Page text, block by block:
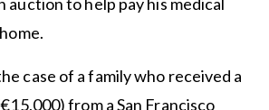
case of a family who received a
from a San Francisco